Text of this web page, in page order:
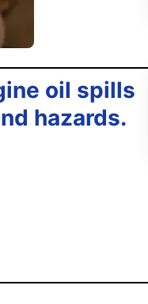
oil spills
hazards.